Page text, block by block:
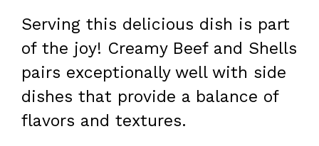
Serving this delicious dish is part
of the joy! Creamy Beef and Shells
pairs exceptionally well with side
dishes that provide a balance of
flavors and textures.